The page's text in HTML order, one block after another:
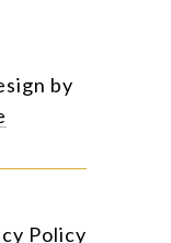
by
Policy